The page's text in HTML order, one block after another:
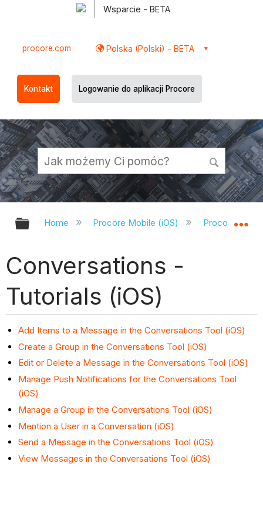
Wsparcie - BETA
procore.com Polska (Polski) - BETA
Kontakt Logowanie do aplikacji Procore
Expand/collapse global hierarchy
Home Procore Mobile (iOS) Procore iOS
Conversations -
Tutorials (iOS)
Add Items to a Message in the Conversations Tool (iOS)
Create a Group in the Conversations Tool (iOS)
Edit or Delete a Message in the Conversations Tool (iOS)
Manage Push Notifications for the Conversations Tool
(iOS)
Manage a Group in the Conversations Tool (iOS)
Mention a User in a Conversation (iOS)
Send a Message in the Conversations Tool (iOS)
View Messages in the Conversations Tool (iOS)